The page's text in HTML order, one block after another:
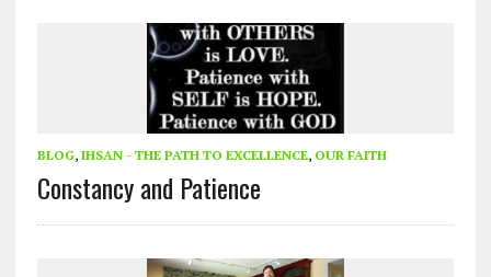
BLOG, IHSAN - THE PATH TO EXCELLENCE, OUR FAITH
Constancy and Patience